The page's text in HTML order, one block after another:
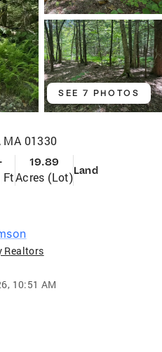
SEE 7 PHOTOS
MA 01330
Ft
19.89
Acres (Lot)Land
Realtors
10:51 AM